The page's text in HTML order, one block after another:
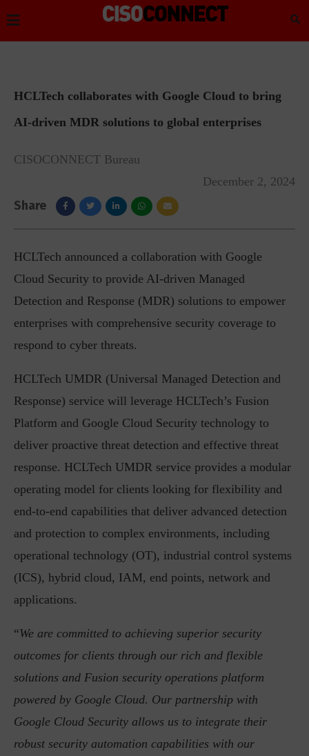
HCLTech collaborates with Google Cloud to bring
AI-driven MDR solutions to global enterprises
CISOCONNECT Bureau
December 2, 2024
Share
HCLTech announced a collaboration with Google
Cloud Security to provide AI-driven Managed
Detection and Response (MDR) solutions to empower
enterprises with comprehensive security coverage to
respond to cyber threats.
HCLTech UMDR (Universal Managed Detection and
Response) service will leverage HCLTech’s Fusion
Platform and Google Cloud Security technology to
deliver proactive threat detection and effective threat
response. HCLTech UMDR service provides a modular
operating model for clients looking for flexibility and
end-to-end capabilities that deliver advanced detection
and protection to complex environments, including
operational technology (OT), industrial control systems
(ICS), hybrid cloud, IAM, end points, network and
applications.
“We are committed to achieving superior security
outcomes for clients through our rich and flexible
solutions and Fusion security operations platform
powered by Google Cloud. Our partnership with
Google Cloud Security allows us to integrate their
robust security automation capabilities with our